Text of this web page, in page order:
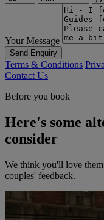
Your Message
Send Enquiry
Terms & Conditions
Contact Us
Before you book
Here's some
consider
We think you'll love
couples' feedback.